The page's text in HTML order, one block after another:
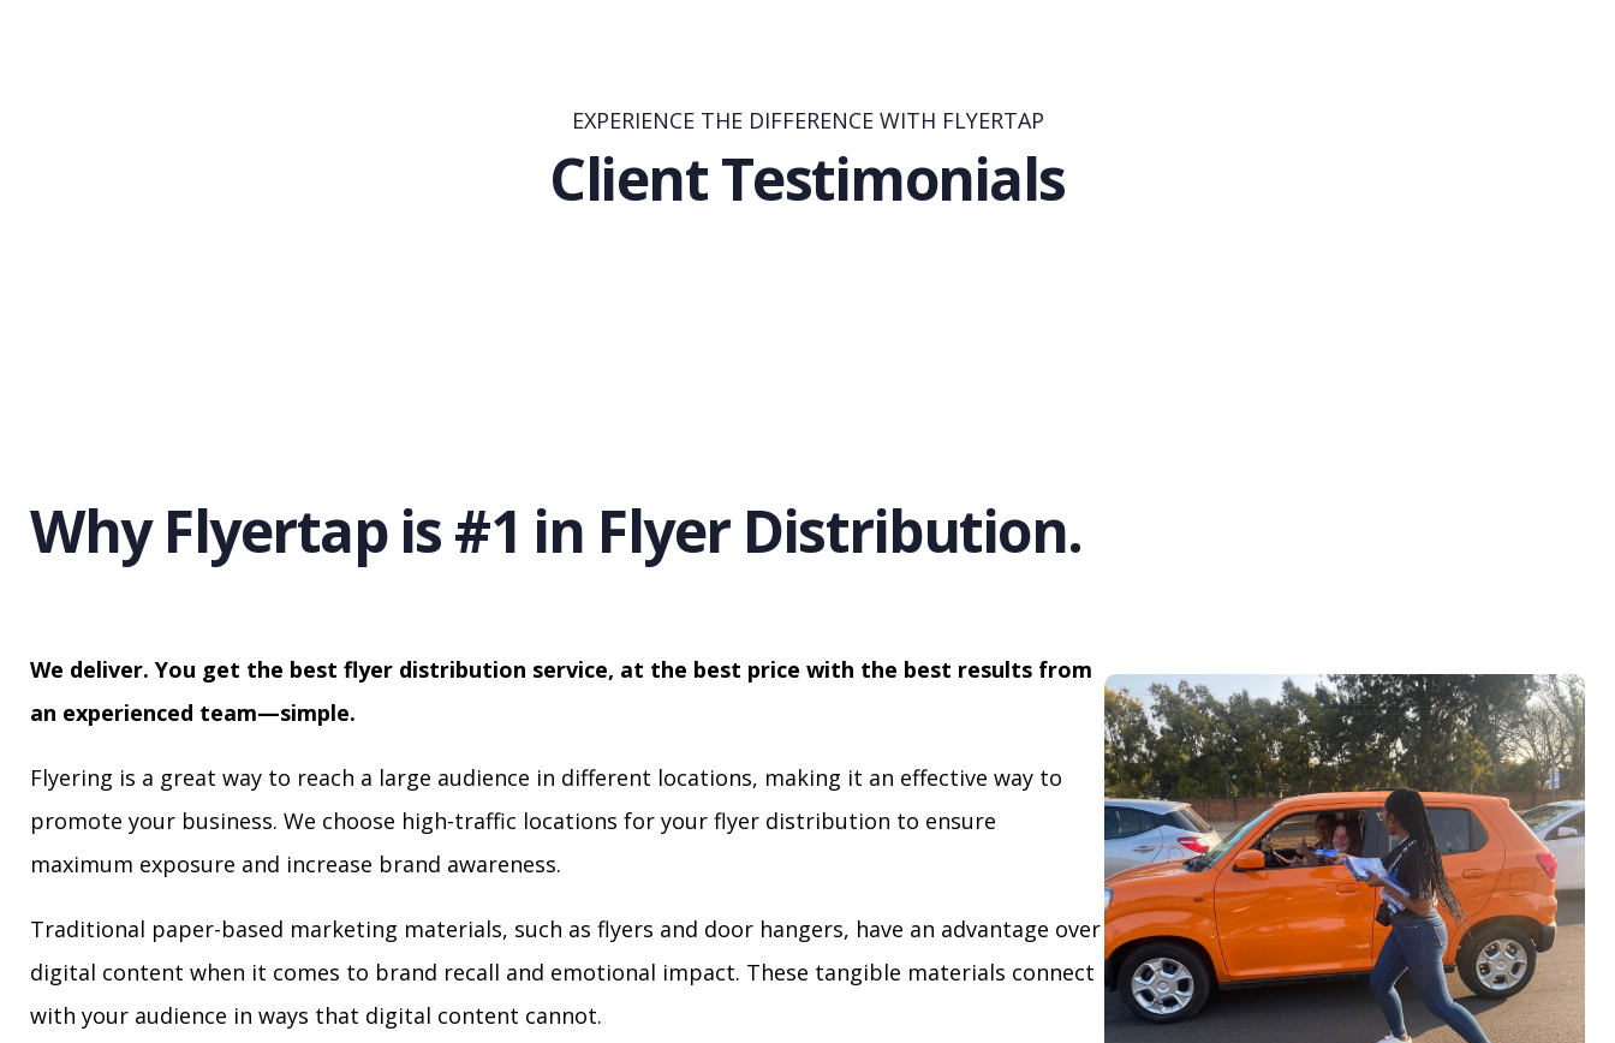
EXPERIENCE THE DIFFERENCE WITH FLYERTAP
Client Testimonials
Why Flyertap is #1 in Flyer Distribution.
We deliver. You get the best flyer distribution service, at the best price with the best results from
an experienced team—simple.
Flyering is a great way to reach a large audience in different locations, making it an effective way to
promote your business. We choose high-traffic locations for your flyer distribution to ensure
maximum exposure and increase brand awareness.
Traditional paper-based marketing materials, such as flyers and door hangers, have an advantage over
digital content when it comes to brand recall and emotional impact. These tangible materials connect
with your audience in ways that digital content cannot.